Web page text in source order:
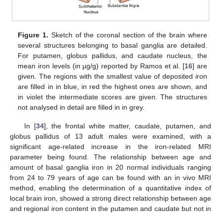
Figure 1. Sketch of the coronal section of the brain where
several structures belonging to basal ganglia are detailed.
For putamen, globus pallidus, and caudate nucleus, the
mean iron levels (in μg/g) reported by Ramos et al. [16] are
given. The regions with the smallest value of deposited iron
are filled in in blue, in red the highest ones are shown, and
in violet the intermediate scores are given. The structures
not analysed in detail are filled in in grey.
In [34], the frontal white matter, caudate, putamen, and
globus pallidus of 13 adult males were examined, with a
significant age-related increase in the iron-related MRI
parameter being found. The relationship between age and
amount of basal ganglia iron in 20 normal individuals ranging
from 24 to 79 years of age can be found with an in vivo MRI
method, enabling the determination of a quantitative index of
local brain iron, showed a strong direct relationship between age
and regional iron content in the putamen and caudate but not in